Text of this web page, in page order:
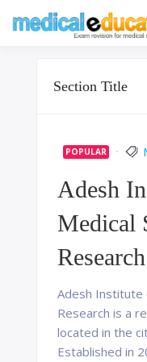
Section Title
POPULAR
Adesh
Medical
Research
Adesh Institute
Research is a
located in the
Established in